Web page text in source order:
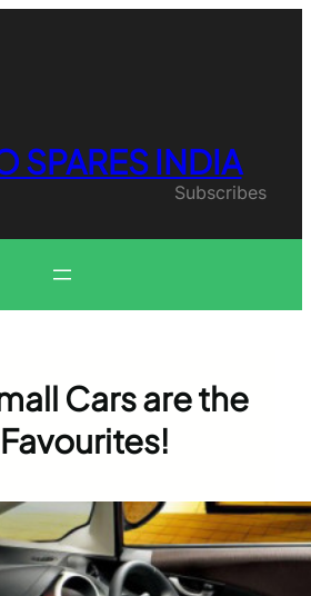
SPARES INDIA
Subscribes
Cars are the